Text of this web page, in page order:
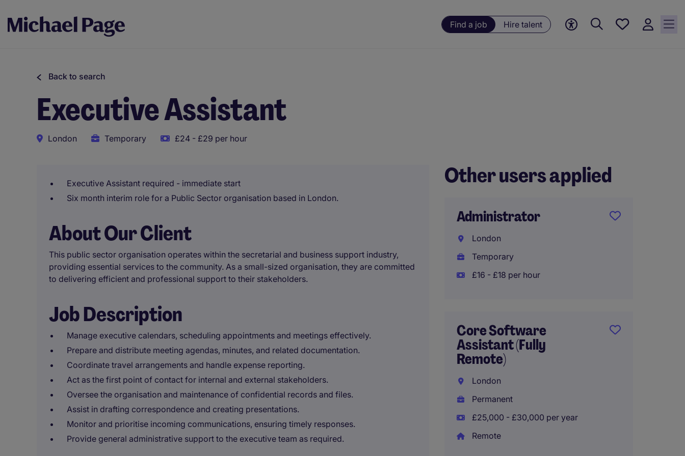
Find a job Hire talent
Save
Back to search
Executive Assistant
London Temporary £24 - £29 per hour
Executive Assistant required - immediate start
Six month interim role for a Public Sector organisation based in London.
About Our Client
This public sector organisation operates within the secretarial and business support industry,
providing essential services to the community. As a small-sized organisation, they are committed
to delivering efficient and professional support to their stakeholders.
Job Description
Manage executive calendars, scheduling appointments and meetings effectively.
Prepare and distribute meeting agendas, minutes, and related documentation.
Coordinate travel arrangements and handle expense reporting.
Act as the first point of contact for internal and external stakeholders.
Oversee the organisation and maintenance of confidential records and files.
Assist in drafting correspondence and creating presentations.
Monitor and prioritise incoming communications, ensuring timely responses.
Provide general administrative support to the executive team as required.
Other users applied
Administrator
London
Temporary
£16 - £18 per hour
Core Software
Assistant (Fully
Remote)
London
Permanent
£25,000 - £30,000 per year
Remote